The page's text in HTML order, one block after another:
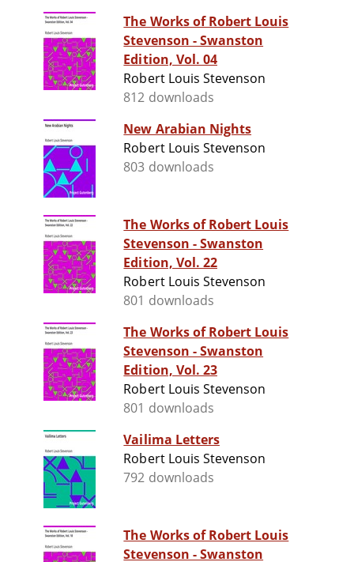
The Works of Robert Louis
Stevenson - Swanston
Edition, Vol. 04
Robert Louis Stevenson
812 downloads
New Arabian Nights
Robert Louis Stevenson
803 downloads
The Works of Robert Louis
Stevenson - Swanston
Edition, Vol. 22
Robert Louis Stevenson
801 downloads
The Works of Robert Louis
Stevenson - Swanston
Edition, Vol. 23
Robert Louis Stevenson
801 downloads
Vailima Letters
Robert Louis Stevenson
792 downloads
The Works of Robert Louis
Stevenson - Swanston